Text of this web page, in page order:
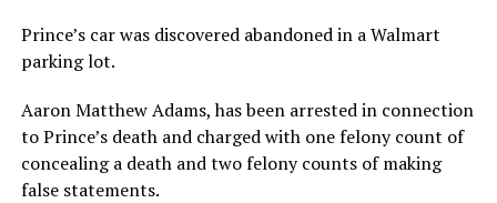
Prince’s car was discovered abandoned in a Walmart
parking lot.
Aaron Matthew Adams, has been arrested in connection
to Prince’s death and charged with one felony count of
concealing a death and two felony counts of making
false statements.